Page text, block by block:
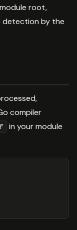
root,
by the
compiler
in your module